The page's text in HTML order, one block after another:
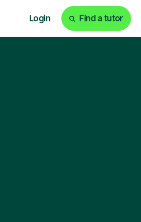
Login Find a tutor